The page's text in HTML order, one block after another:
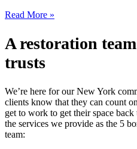
Read More »
A restoration
trusts
We’re here for our New York
clients know that they can count
get to work to get their space
the services we provide as the 5
team: